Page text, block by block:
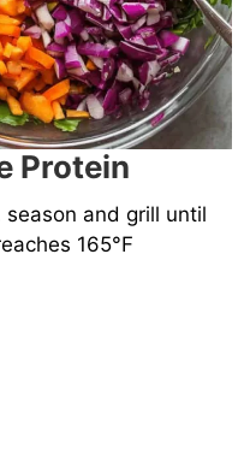
Protein
and grill until
165°F